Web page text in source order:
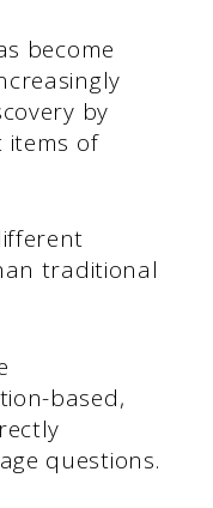
become
by
items of
traditional
based,
questions.